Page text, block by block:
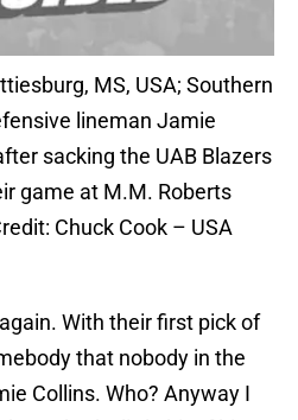
MS, USA; Southern
lineman Jamie
sacking the UAB Blazers
game at M.M. Roberts
Chuck Cook – USA
With their first pick of
that nobody in the
Collins. Who? Anyway I